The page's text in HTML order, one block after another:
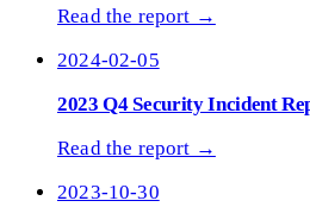
Read the report →
2024-02-05
2023 Q4 Security Incident
Read the report →
2023-10-30